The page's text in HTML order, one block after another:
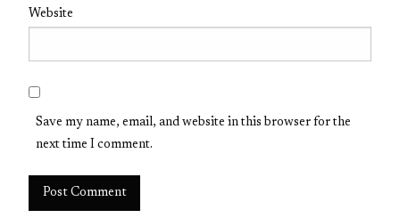
Website
Save my name, email, and website in this browser for the
next time I comment.